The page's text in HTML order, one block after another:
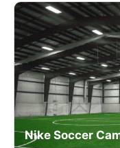
Nike Soccer